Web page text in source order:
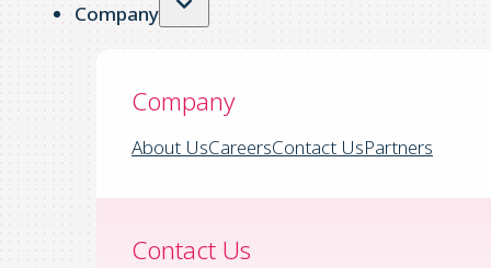
Company
Company
About UsCareersContact UsPartners
Contact Us